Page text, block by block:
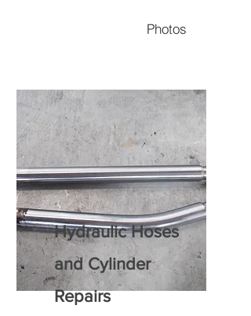
Photos
Hydraulic Hoses
and Cylinder
Repairs